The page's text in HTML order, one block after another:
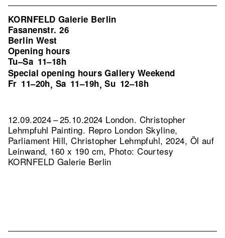
KORNFELD Galerie Berlin
Fasanenstr. 26
Berlin West
Opening hours
Tu–Sa 11–18h
Special opening hours Gallery Weekend
Fr 11–20h, Sa 11–19h,Su 12–18h
12.09.2024 – 25.10.2024 London. Christopher
Lehmpfuhl Painting. Repro London Skyline,
Parliament Hill, Christopher Lehmpfuhl, 2024, Öl auf
Leinwand, 160 x 190 cm, Photo: Courtesy
KORNFELD Galerie Berlin